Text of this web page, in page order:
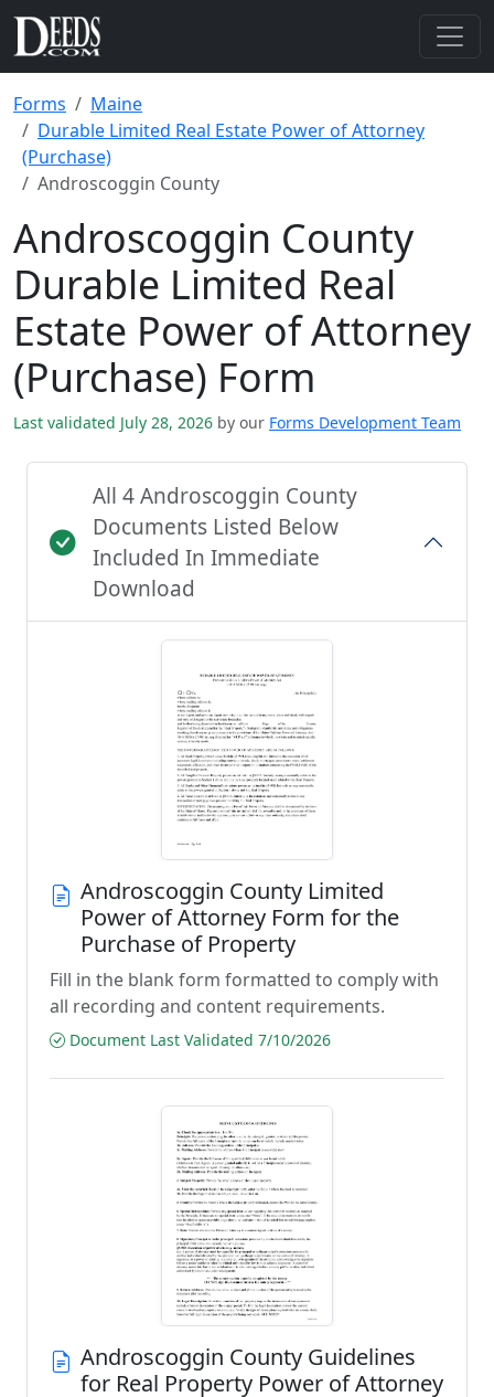
Forms
Maine
Durable Limited Real Estate Power of Attorney
(Purchase)
Androscoggin County
Androscoggin County
Durable Limited Real
Estate Power of Attorney
(Purchase) Form
Last validated July 28, 2026 by our Forms Development Team
All 4 Androscoggin County
Documents Listed Below
Included In Immediate
Download
Androscoggin County Limited
Power of Attorney Form for the
Purchase of Property
Fill in the blank form formatted to comply with
all recording and content requirements.
Document Last Validated 7/10/2026
Androscoggin County Guidelines
for Real Property Power of Attorney